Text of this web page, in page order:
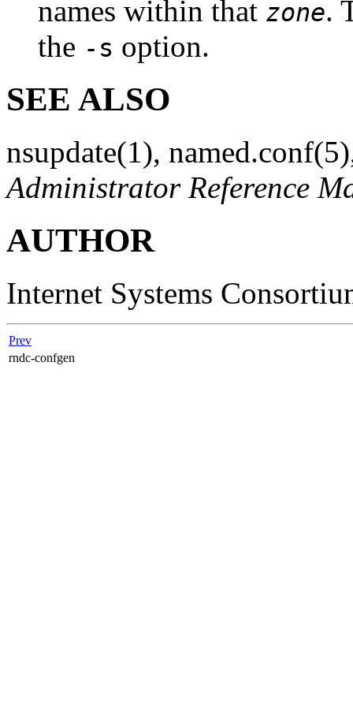
names within that zone.
the -s option.
SEE ALSO
nsupdate(1), named.conf(5)
Administrator Reference
AUTHOR
Internet Systems
Prev
rndc-confgen